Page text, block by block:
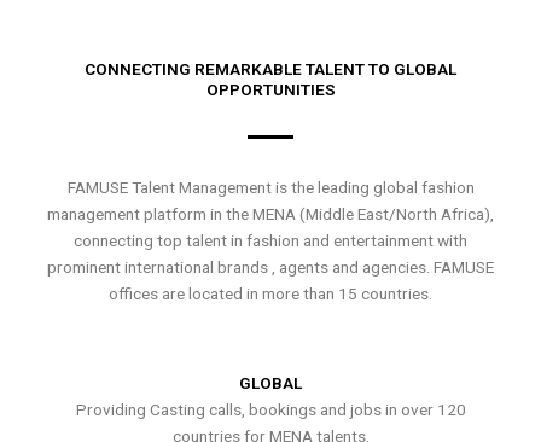
CONNECTING REMARKABLE TALENT TO GLOBAL
OPPORTUNITIES
FAMUSE Talent Management is the leading global fashion
management platform in the MENA (Middle East/North Africa),
connecting top talent in fashion and entertainment with
prominent international brands , agents and agencies. FAMUSE
offices are located in more than 15 countries.
GLOBAL
Providing Casting calls, bookings and jobs in over 120
countries for MENA talents.